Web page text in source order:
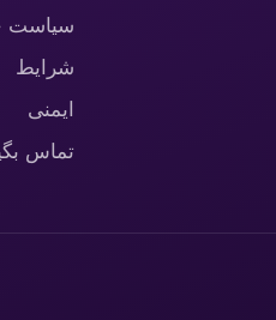
سیاست
شرایط
ایمنی
تماس